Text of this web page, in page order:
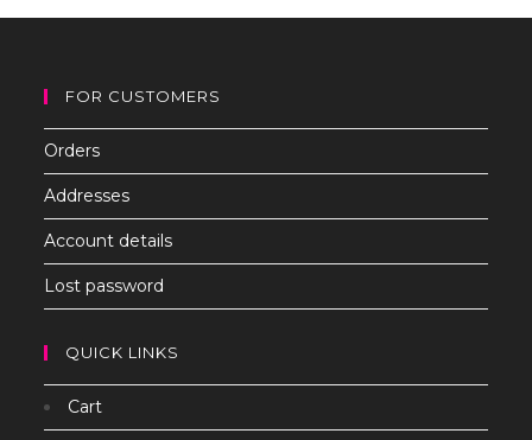
FOR CUSTOMERS
Orders
Addresses
Account details
Lost password
QUICK LINKS
Cart